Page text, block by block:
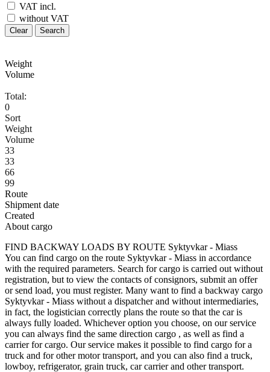
VAT incl.
without VAT
Clear Search
Weight
Volume
Total:
0
Sort
Weight
Volume
33
33
66
99
Route
Shipment date
Created
About cargo
FIND BACKWAY LOADS BY ROUTE Syktyvkar - Miass
You can find cargo on the route Syktyvkar - Miass in accordance
with the required parameters. Search for cargo is carried out without
registration, but to view the contacts of consignors, submit an offer
or send load, you must register. Many want to find a backway cargo
Syktyvkar - Miass without a dispatcher and without intermediaries,
in fact, the logistician correctly plans the route so that the car is
always fully loaded. Whichever option you choose, on our service
you can always find the same direction cargo , as well as find a
carrier for cargo. Our service makes it possible to find cargo for a
truck and for other motor transport, and you can also find a truck,
lowboy, refrigerator, grain truck, car carrier and other transport.